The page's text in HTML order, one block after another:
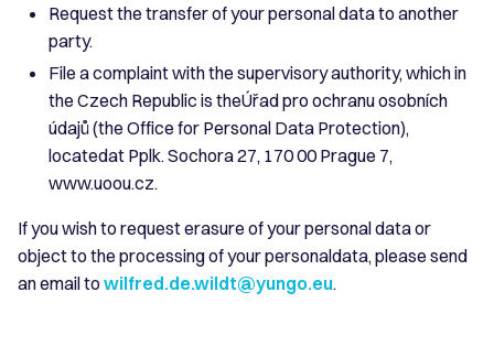
Request the transfer of your personal data to another
party.
File a complaint with the supervisory authority, which in
the Czech Republic is theÚřad pro ochranu osobních
údajů (the Office for Personal Data Protection),
locatedat Pplk. Sochora 27, 170 00 Prague 7,
www.uoou.cz.
If you wish to request erasure of your personal data or
object to the processing of your personaldata, please send
an email towilfred.de.wildt@yungo.eu.